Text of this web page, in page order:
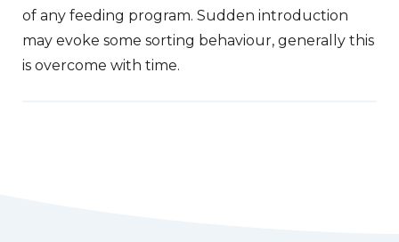
of any feeding program. Sudden introduction
may evoke some sorting behaviour, generally this
is overcome with time.